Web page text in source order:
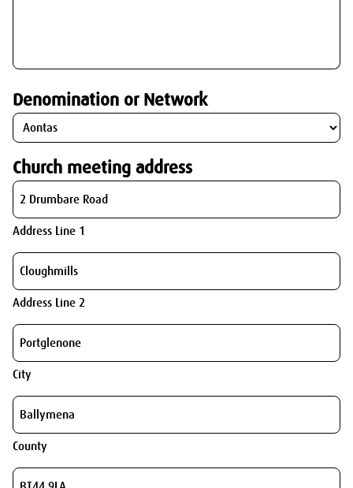
Denomination or Network
Church meeting address
Address Line 1
Address Line 2
City
County